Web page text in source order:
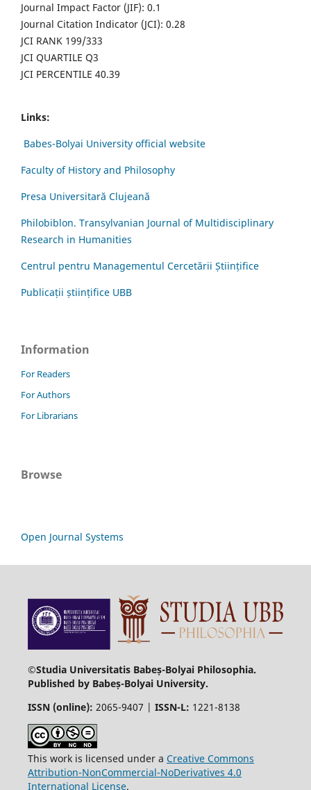
Journal Impact Factor (JIF): 0.1
Journal Citation Indicator (JCI): 0.28
JCI RANK 199/333
JCI QUARTILE Q3
JCI PERCENTILE 40.39
Links:
Babes-Bolyai University official website
Faculty of History and Philosophy
Presa Universitară Clujeană
Philobiblon. Transylvanian Journal of Multidisciplinary
Research in Humanities
Centrul pentru Managementul Cercetării Științifice
Publicații științifice UBB
Information
For Readers
For Authors
For Librarians
Browse
Open Journal Systems
©Studia Universitatis Babeș-Bolyai Philosophia.
Published by Babeș-Bolyai University.
ISSN (online): 2065-9407 | ISSN-L: 1221-8138
This work is licensed under a Creative Commons
Attribution-NonCommercial-NoDerivatives 4.0
International License.